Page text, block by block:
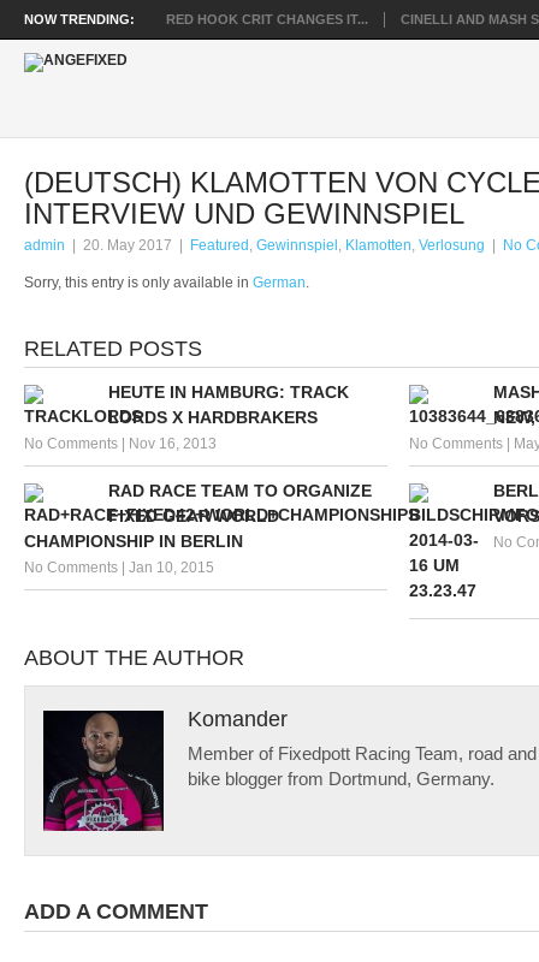
NOW TRENDING: RED HOOK CRIT CHANGES IT... CINELLI AND MASH
(DEUTSCH) KLAMOTTEN VON
INTERVIEW UND GEWINNSPIEL
admin 20. May 2017 Featured , Gewinnspiel , Klamotten, Verlosung No
Sorry, this entry is only available in German.
RELATED POSTS
HEUTE IN HAMBURG: TRACK
LORDS X HARDBRAKERS
No Comments Nov 16, 2013 No Comments
RAD RACE TEAM TO ORGANIZE
FIXED GEAR WORLD
CHAMPIONSHIP IN BERLIN
No Comments Jan 10, 2015
No
ABOUT THE AUTHOR
Komander
Member of Fixedpott Racing Team, road
bike blogger from Dortmund, Germany.
ADD A COMMENT